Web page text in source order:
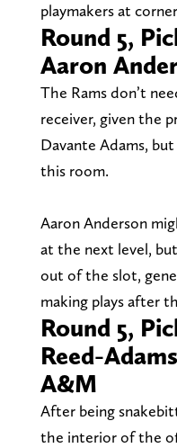
playmakers at
Round 5,
Aaron
The Rams don’t
receiver, given the
Davante Adams,
this room.
Aaron Anderson
at the next level,
out of the slot,
making plays after
Round 5,
Reed-
A&M
After being
the interior of the